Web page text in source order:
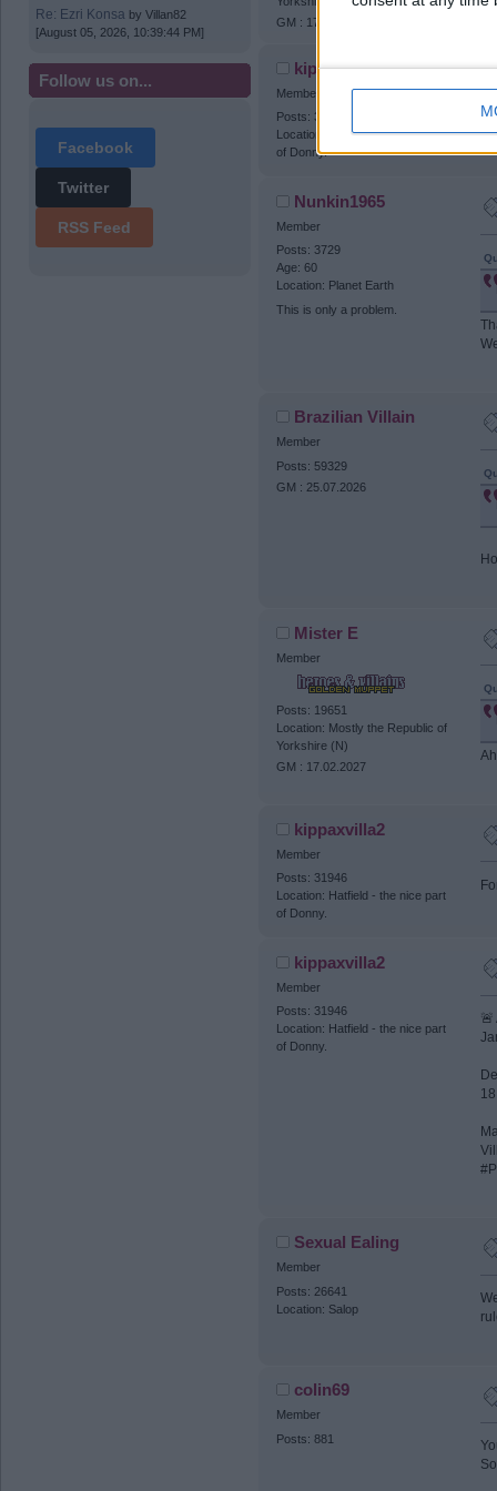
Re: Ezri Konsa byVillan82
[August 05, 2026, 10:39:44 PM]
Follow us on...
Facebook
Twitter
RSS Feed
GM : 17.02.2027
kippaxvilla2
Member
Posts: 31946
Location: Hatfield - the nice part
of Donny.
Nunkin1965
Member
Posts: 3729
Age: 60
Location: Planet Earth
This is only a problem.
Brazilian Villain
Member
Posts: 59329
GM : 25.07.2026
Mister E
Member
Posts: 19651
Location: Mostly the Republic of
Yorkshire (N)
GM : 17.02.2027
kippaxvilla2
Member
Posts: 31946
Location: Hatfield - the nice part
of Donny.
kippaxvilla2
Member
Posts: 31946
Location: Hatfield - the nice part
of Donny.
18.
Sexual Ealing
Member
Posts: 26641
Location: Salop
colin69
Member
Posts: 881